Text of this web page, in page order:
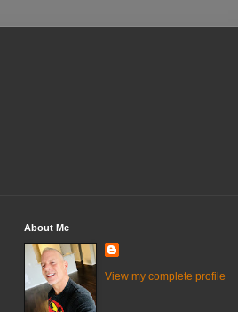
About Me
View my complete profile